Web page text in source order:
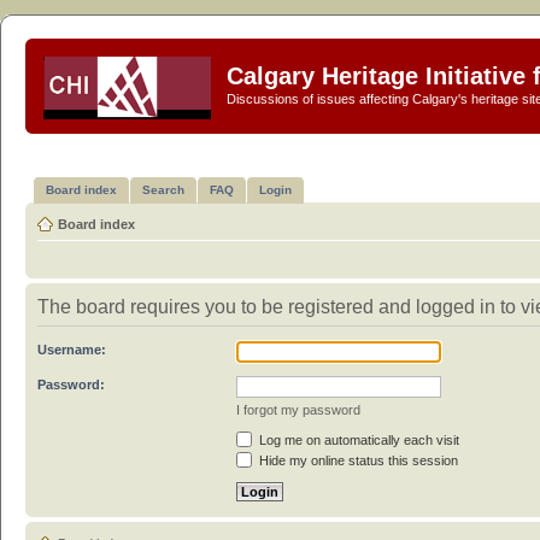
Calgary Heritage Initiative
Discussions of issues affecting Calgary's heritage
Board index Search FAQ Login
Board index
The board requires you to be registered and logged in to
Username:
Password:
I forgot my password
Log me on automatically each visit
Hide my online status this session